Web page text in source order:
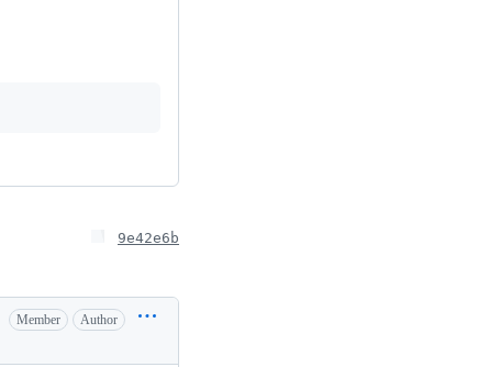
9e42e6b
Member Author